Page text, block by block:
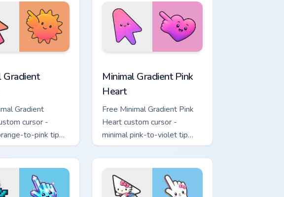
Gradient
Gradient
cursor -
to-pink tip
sun symbol
Minimal Gradient Pink
Heart
Free Minimal Gradient Pink
Heart custom cursor -
minimal pink-to-violet tip
with matching heart symbol
hand.